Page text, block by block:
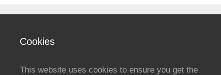
Cookies
This website uses cookies to ensure you get the